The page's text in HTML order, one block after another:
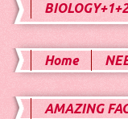
BIOLOGY+1+2
Home
AMAZING